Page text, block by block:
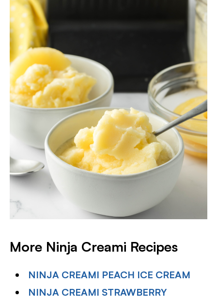
More Ninja Creami Recipes
NINJA CREAMI PEACH ICE CREAM
NINJA CREAMI STRAWBERRY